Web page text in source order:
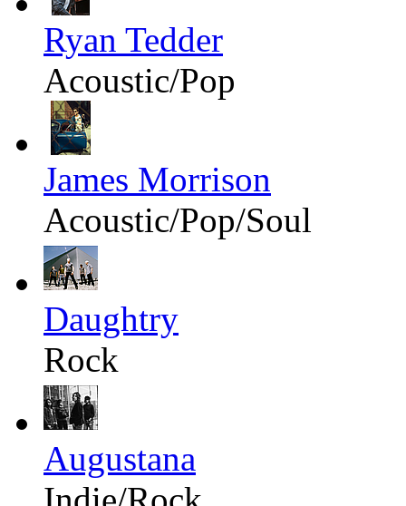
Ryan Tedder
Acoustic/Pop
James Morrison
Acoustic/Pop/Soul
Daughtry
Rock
Augustana